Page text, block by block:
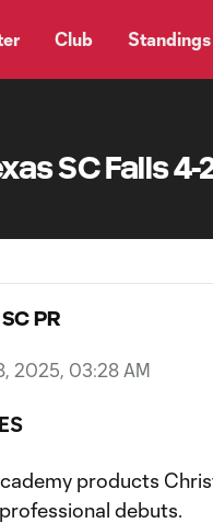
Club Standings
SC Falls
PR
2025, 03:28 AM
products
debuts.